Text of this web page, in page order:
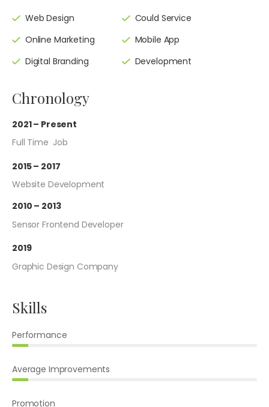
Web Design
Online Marketing
Digital Branding
Could Service
Mobile App
Development
Chronology
2021 – Present
Full Time Job
2015 – 2017
Website Development
2010 – 2013
Sensor Frontend Developer
2019
Graphic Design Company
Skills
Performance
Average Improvements
Promotion